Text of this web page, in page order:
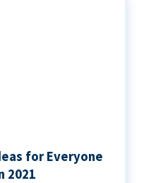
for Everyone
2021